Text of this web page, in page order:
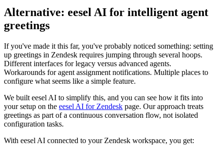
Alternative: eesel AI for intelligent agent
greetings
If you've made it this far, you've probably noticed something: setting
up greetings in Zendesk requires jumping through several hoops.
Different interfaces for legacy versus advanced agents.
Workarounds for agent assignment notifications. Multiple places to
configure what seems like a simple feature.
We built eesel AI to simplify this, and you can see how it fits into
your setup on the eesel AI for Zendesk page. Our approach treats
greetings as part of a continuous conversation flow, not isolated
configuration tasks.
With eesel AI connected to your Zendesk workspace, you get: